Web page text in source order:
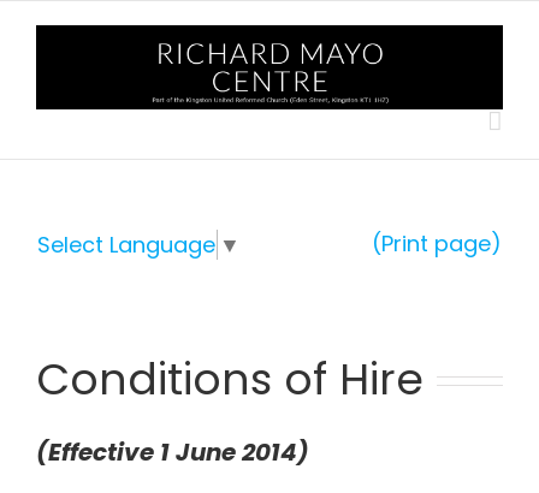
(Print page)
Select Language ▼
Conditions of Hire
(Effective 1 June 2014)